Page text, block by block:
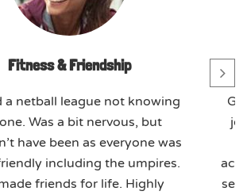
Fitness & Friendship
a netball league not knowing
Was a bit nervous, but
have been as everyone was
including the umpires.
made friends for life. Highly